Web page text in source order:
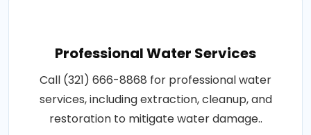
Professional Water Services
Call (321) 666-8868 for professional water
services, including extraction, cleanup, and
restoration to mitigate water damage..